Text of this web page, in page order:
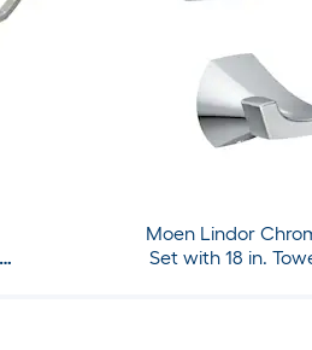
Moen Lindor
Set with 18 in.